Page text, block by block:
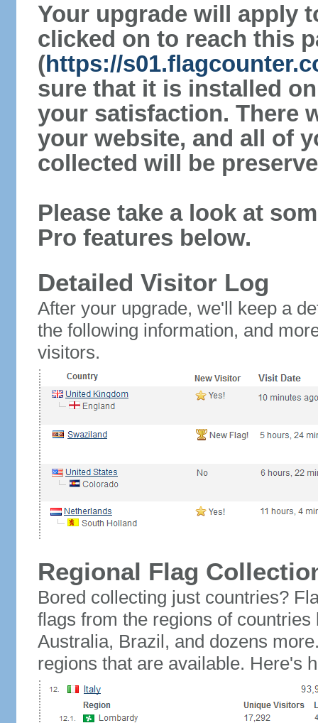
Your upgrade will apply
clicked on to reach this
(https://
sure that it is installed
your satisfaction. There
your website, and all of
collected will be
Please take a look at
Pro features below.
Detailed Visitor Log
After your upgrade, we'll keep a
the following information, and
visitors.
Regional Flag
Bored collecting just countries?
flags from the regions of
Australia, Brazil, and dozens
regions that are available. Here's